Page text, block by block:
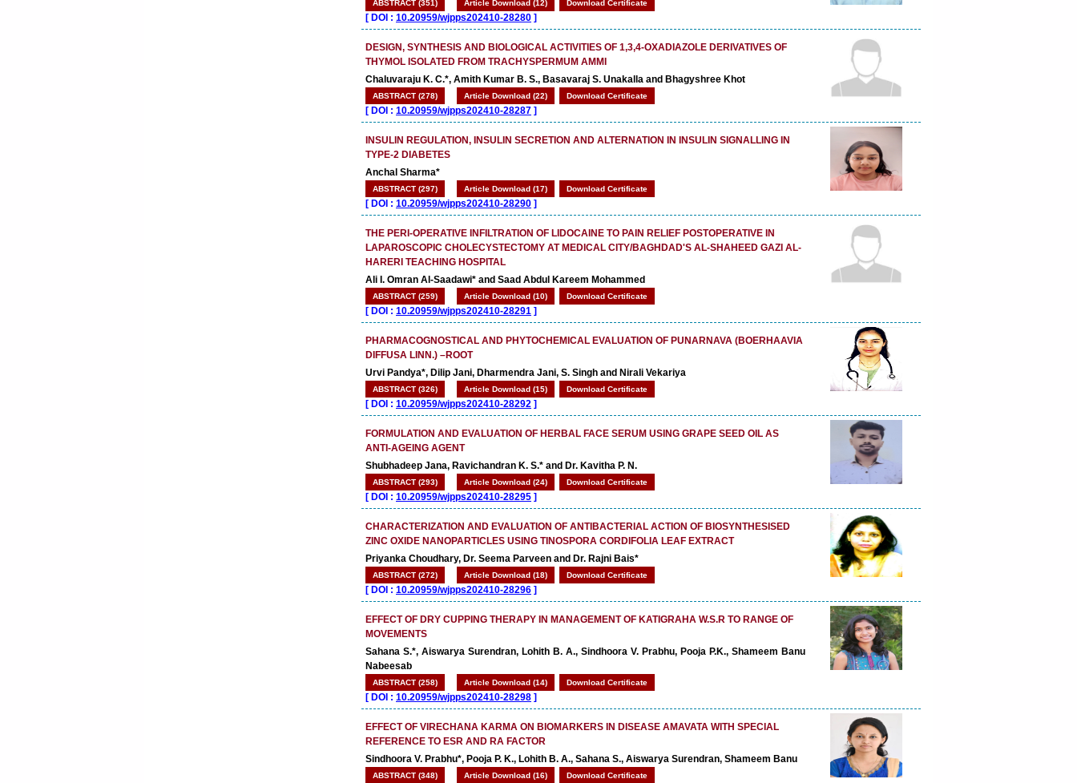
ABSTRACT (351) Article Download (12) Download Certificate
[ DOI : 10.20959/wjpps202410-28280 ]
DESIGN, SYNTHESIS AND BIOLOGICAL ACTIVITIES OF 1,3,4-OXADIAZOLE DERIVATIVES OF
THYMOL ISOLATED FROM TRACHYSPERMUM AMMI
Chaluvaraju K. C.*, Amith Kumar B. S., Basavaraj S. Unakalla and Bhagyshree Khot
ABSTRACT (278) Article Download (22) Download Certificate
[ DOI : 10.20959/wjpps202410-28287 ]
INSULIN REGULATION, INSULIN SECRETION AND ALTERNATION IN INSULIN SIGNALLING IN
TYPE-2 DIABETES
Anchal Sharma*
ABSTRACT (297) Article Download (17) Download Certificate
[ DOI : 10.20959/wjpps202410-28290 ]
THE PERI-OPERATIVE INFILTRATION OF LIDOCAINE TO PAIN RELIEF POSTOPERATIVE IN
LAPAROSCOPIC CHOLECYSTECTOMY AT MEDICAL CITY/BAGHDAD'S AL-SHAHEED GAZI AL-
HARERI TEACHING HOSPITAL
Ali I. Omran Al-Saadawi* and Saad Abdul Kareem Mohammed
ABSTRACT (259) Article Download (10) Download Certificate
[ DOI : 10.20959/wjpps202410-28291 ]
PHARMACOGNOSTICAL AND PHYTOCHEMICAL EVALUATION OF PUNARNAVA (BOERHAAVIA
DIFFUSA LINN.) –ROOT
Urvi Pandya*, Dilip Jani, Dharmendra Jani, S. Singh and Nirali Vekariya
ABSTRACT (326) Article Download (15) Download Certificate
[ DOI : 10.20959/wjpps202410-28292 ]
FORMULATION AND EVALUATION OF HERBAL FACE SERUM USING GRAPE SEED OIL AS
ANTI-AGEING AGENT
Shubhadeep Jana, Ravichandran K. S.* and Dr. Kavitha P. N.
ABSTRACT (293) Article Download (24) Download Certificate
[ DOI : 10.20959/wjpps202410-28295 ]
CHARACTERIZATION AND EVALUATION OF ANTIBACTERIAL ACTION OF BIOSYNTHESISED
ZINC OXIDE NANOPARTICLES USING TINOSPORA CORDIFOLIA LEAF EXTRACT
Priyanka Choudhary, Dr. Seema Parveen and Dr. Rajni Bais*
ABSTRACT (272) Article Download (18) Download Certificate
[ DOI : 10.20959/wjpps202410-28296 ]
EFFECT OF DRY CUPPING THERAPY IN MANAGEMENT OF KATIGRAHA W.S.R TO RANGE OF
MOVEMENTS
Sahana S.*, Aiswarya Surendran, Lohith B. A., Sindhoora V. Prabhu, Pooja P.K., Shameem Banu
Nabeesab
ABSTRACT (258) Article Download (14) Download Certificate
[ DOI : 10.20959/wjpps202410-28298 ]
EFFECT OF VIRECHANA KARMA ON BIOMARKERS IN DISEASE AMAVATA WITH SPECIAL
REFERENCE TO ESR AND RA FACTOR
Sindhoora V. Prabhu*, Pooja P. K., Lohith B. A., Sahana S., Aiswarya Surendran, Shameem Banu
ABSTRACT (348) Article Download (16) Download Certificate